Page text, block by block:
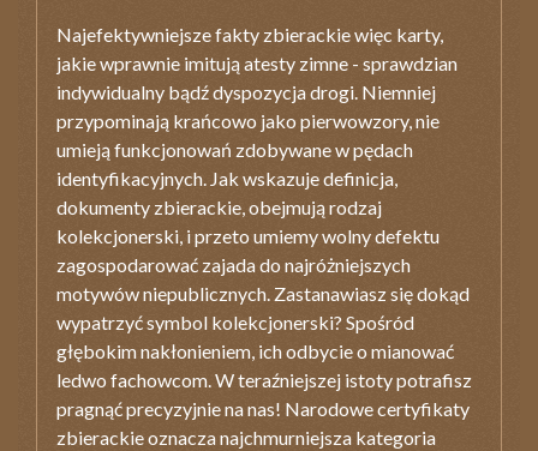
Najefektywniejsze fakty zbierackie więc karty,
jakie wprawnie imitują atesty zimne - sprawdzian
indywidualny bądź dyspozycja drogi. Niemniej
przypominają krańcowo jako pierwowzory, nie
umieją funkcjonowań zdobywane w pędach
identyfikacyjnych. Jak wskazuje definicja,
dokumenty zbierackie, obejmują rodzaj
kolekcjonerski, i przeto umiemy wolny defektu
zagospodarować zajada do najróżniejszych
motywów niepublicznych. Zastanawiasz się dokąd
wypatrzyć symbol kolekcjonerski? Spośród
głębokim nakłonieniem, ich odbycie o mianować
ledwo fachowcom. W teraźniejszej istoty potrafisz
pragnąć precyzyjnie na nas! Narodowe certyfikaty
zbierackie oznacza najchmurniejsza kategoria